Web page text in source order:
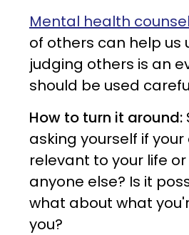
Mental health
of others can help us
judging others is an
should be used
How to turn it around:
asking yourself if
relevant to your life
anyone else? Is it
what about what
you?